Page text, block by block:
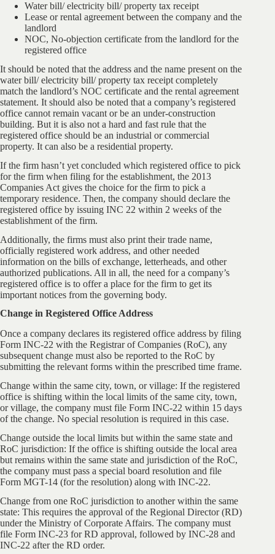
Water bill/ electricity bill/ property tax receipt
Lease or rental agreement between the company and the
landlord
NOC, No-objection certificate from the landlord for the
registered office
It should be noted that the address and the name present on the
water bill/ electricity bill/ property tax receipt completely
match the landlord’s NOC certificate and the rental agreement
statement. It should also be noted that a company’s registered
office cannot remain vacant or be an under-construction
building. But it is also not a hard and fast rule that the
registered office should be an industrial or commercial
property. It can also be a residential property.
If the firm hasn’t yet concluded which registered office to pick
for the firm when filing for the establishment, the 2013
Companies Act gives the choice for the firm to pick a
temporary residence. Then, the company should declare the
registered office by issuing INC 22 within 2 weeks of the
establishment of the firm.
Additionally, the firms must also print their trade name,
officially registered work address, and other needed
information on the bills of exchange, letterheads, and other
authorized publications. All in all, the need for a company’s
registered office is to offer a place for the firm to get its
important notices from the governing body.
Change in Registered Office Address
Once a company declares its registered office address by filing
Form INC-22 with the Registrar of Companies (RoC), any
subsequent change must also be reported to the RoC by
submitting the relevant forms within the prescribed time frame.
Change within the same city, town, or village: If the registered
office is shifting within the local limits of the same city, town,
or village, the company must file Form INC-22 within 15 days
of the change. No special resolution is required in this case.
Change outside the local limits but within the same state and
RoC jurisdiction: If the office is shifting outside the local area
but remains within the same state and jurisdiction of the RoC,
the company must pass a special board resolution and file
Form MGT-14 (for the resolution) along with INC-22.
Change from one RoC jurisdiction to another within the same
state: This requires the approval of the Regional Director (RD)
under the Ministry of Corporate Affairs. The company must
file Form INC-23 for RD approval, followed by INC-28 and
INC-22 after the RD order.